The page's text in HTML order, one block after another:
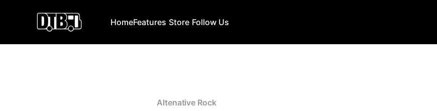
HomeFeatures Store Follow Us
Altenative Rock